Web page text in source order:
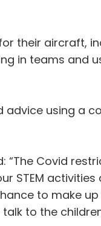
their aircraft,
in teams and
using a
“The Covid
STEM
to make
to the